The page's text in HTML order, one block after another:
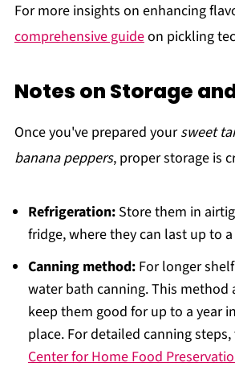
For more insights on enhancing
comprehensive guideon pickling
Notes on Storage
Once you've prepared yoursweet
banana peppers, proper storage is
Refrigeration:Store them in
fridge, where they can last up to
Canning method:For longer
water bath canning. This method
keep them good for up to a year
place. For detailed canning
Center for Home Food